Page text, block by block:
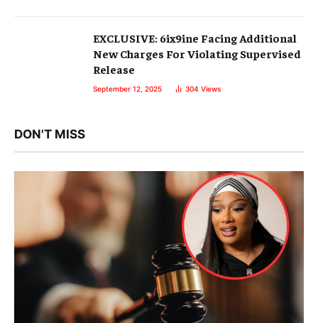
EXCLUSIVE: 6ix9ine Facing Additional
New Charges For Violating Supervised
Release
September 12, 2025 304 Views
DON'T MISS